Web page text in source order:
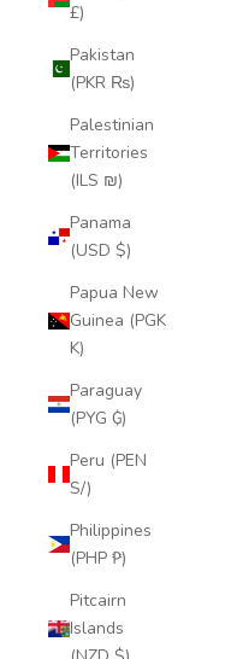
£)
Pakistan
(PKR ₨)
Palestinian
Territories
(ILS ₪)
Panama
(USD $)
Papua New
Guinea (PGK
K)
Paraguay
(PYG ₲)
Peru (PEN
S/)
Philippines
(PHP ₱)
Pitcairn
Islands